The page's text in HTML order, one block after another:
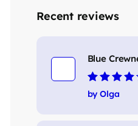
Recent reviews
Blue
Rated4out
of 5
by Olga